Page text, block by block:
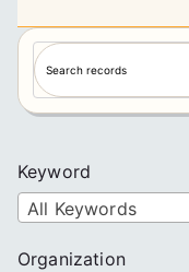
S
e
a
h
Keyword
All Keywords
Organization